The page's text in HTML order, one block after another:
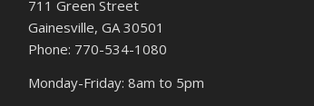
711 Green Street
Gainesville, GA 30501
Phone: 770-534-1080
Monday-Friday: 8am to 5pm